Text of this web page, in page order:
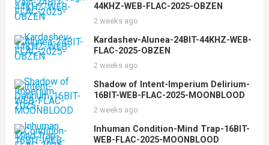
44KHZ-WEB-FLAC-2025-OBZEN
2 weeks ago
Kardashev-Alunea-24BIT-44KHZ-WEB-
FLAC-2025-OBZEN
2 weeks ago
Shadow of Intent-Imperium Delirium-
16BIT-WEB-FLAC-2025-MOONBLOOD
2 weeks ago
Inhuman Condition-Mind Trap-16BIT-
WEB-FLAC-2025-MOONBLOOD